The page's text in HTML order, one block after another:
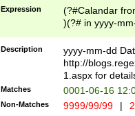
Expression
(?#Calandar
)(?# in yyyy-
4]))|(?#Missing
9]|1[0-3]))(?#or
missing days
one or the
beginning a the
(?'sep'[-./
Description
yyyy-mm-dd
http://
1.aspx for
Matches 0001-06-16
Non-Matches 9999/99/99 |